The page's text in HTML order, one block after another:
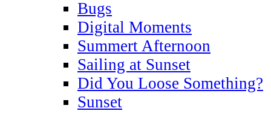
Bugs
Digital Moments
Summert Afternoon
Sailing at Sunset
Did You Loose Something?
Sunset